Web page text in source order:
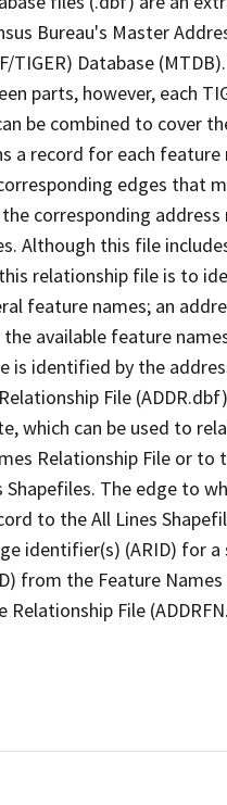
Bureau's Master
TIGER) Database
parts, however, each
be combined to cover
a record for each
edges that
corresponding
Although this file
relationship file is to
feature names; an
available feature
is identified by the
File
which can be used to
Relationship File or to
The edge to
to the All Lines
identifier(s) (ARID) for
from the Feature Names
File